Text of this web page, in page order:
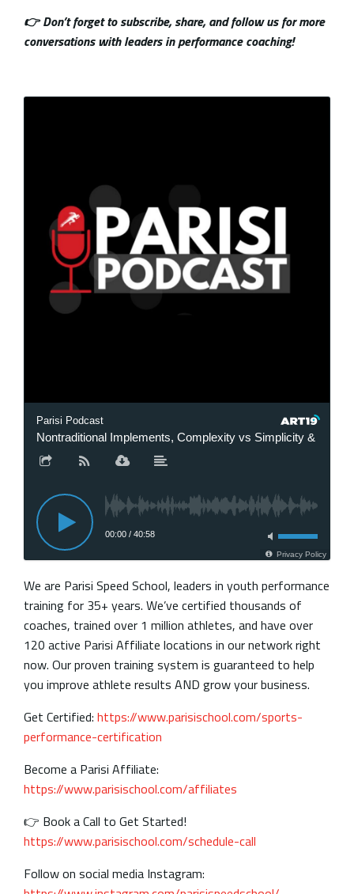
👉 Don’t forget to subscribe, share, and follow us for more
conversations with leaders in performance coaching!
Parisi Podcast
Nontraditional Implements, Complexity vs Simplicity &
00:00 / 40:58
Privacy Policy
We are Parisi Speed School, leaders in youth performance
training for 35+ years. We’ve certified thousands of
coaches, trained over 1 million athletes, and have over
120 active Parisi Affiliate locations in our network right
now. Our proven training system is guaranteed to help
you improve athlete results AND grow your business.
Get Certified: https://www.parisischool.com/sports-
performance-certification
Become a Parisi Affiliate:
https://www.parisischool.com/affiliates
👉 Book a Call to Get Started!
https://www.parisischool.com/schedule-call
Follow on social media Instagram: